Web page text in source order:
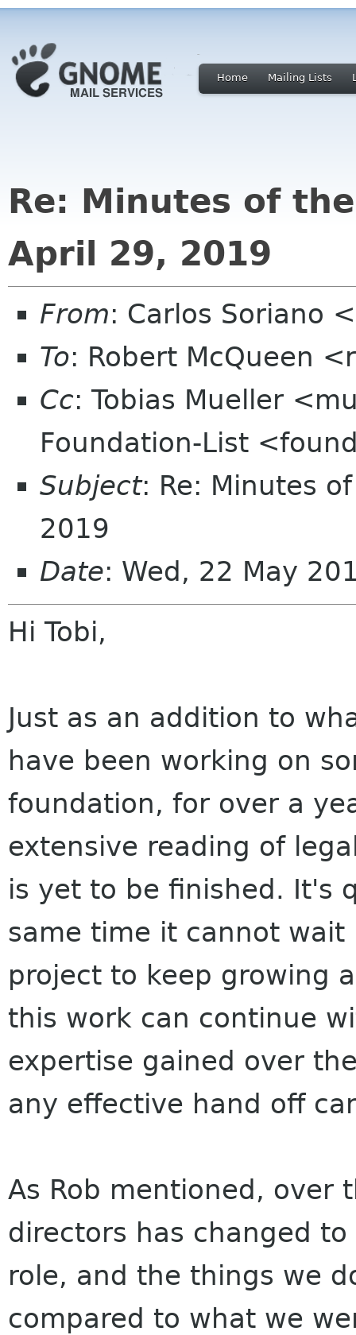
Home Mailing Lists
Re: Minutes of
April 29, 2019
From: Carlos Soriano
To: Robert McQueen
Cc: Tobias Mueller
Foundation-List
Subject: Re: Minutes
2019
Date: Wed, 22 May
Hi Tobi,
Just as an addition to
have been working on
foundation, for over a
extensive reading of
is yet to be finished. It's
same time it cannot
project to keep growing
this work can continue
expertise gained over
any effective hand off
As Rob mentioned, over
directors has changed
role, and the things we
compared to what we